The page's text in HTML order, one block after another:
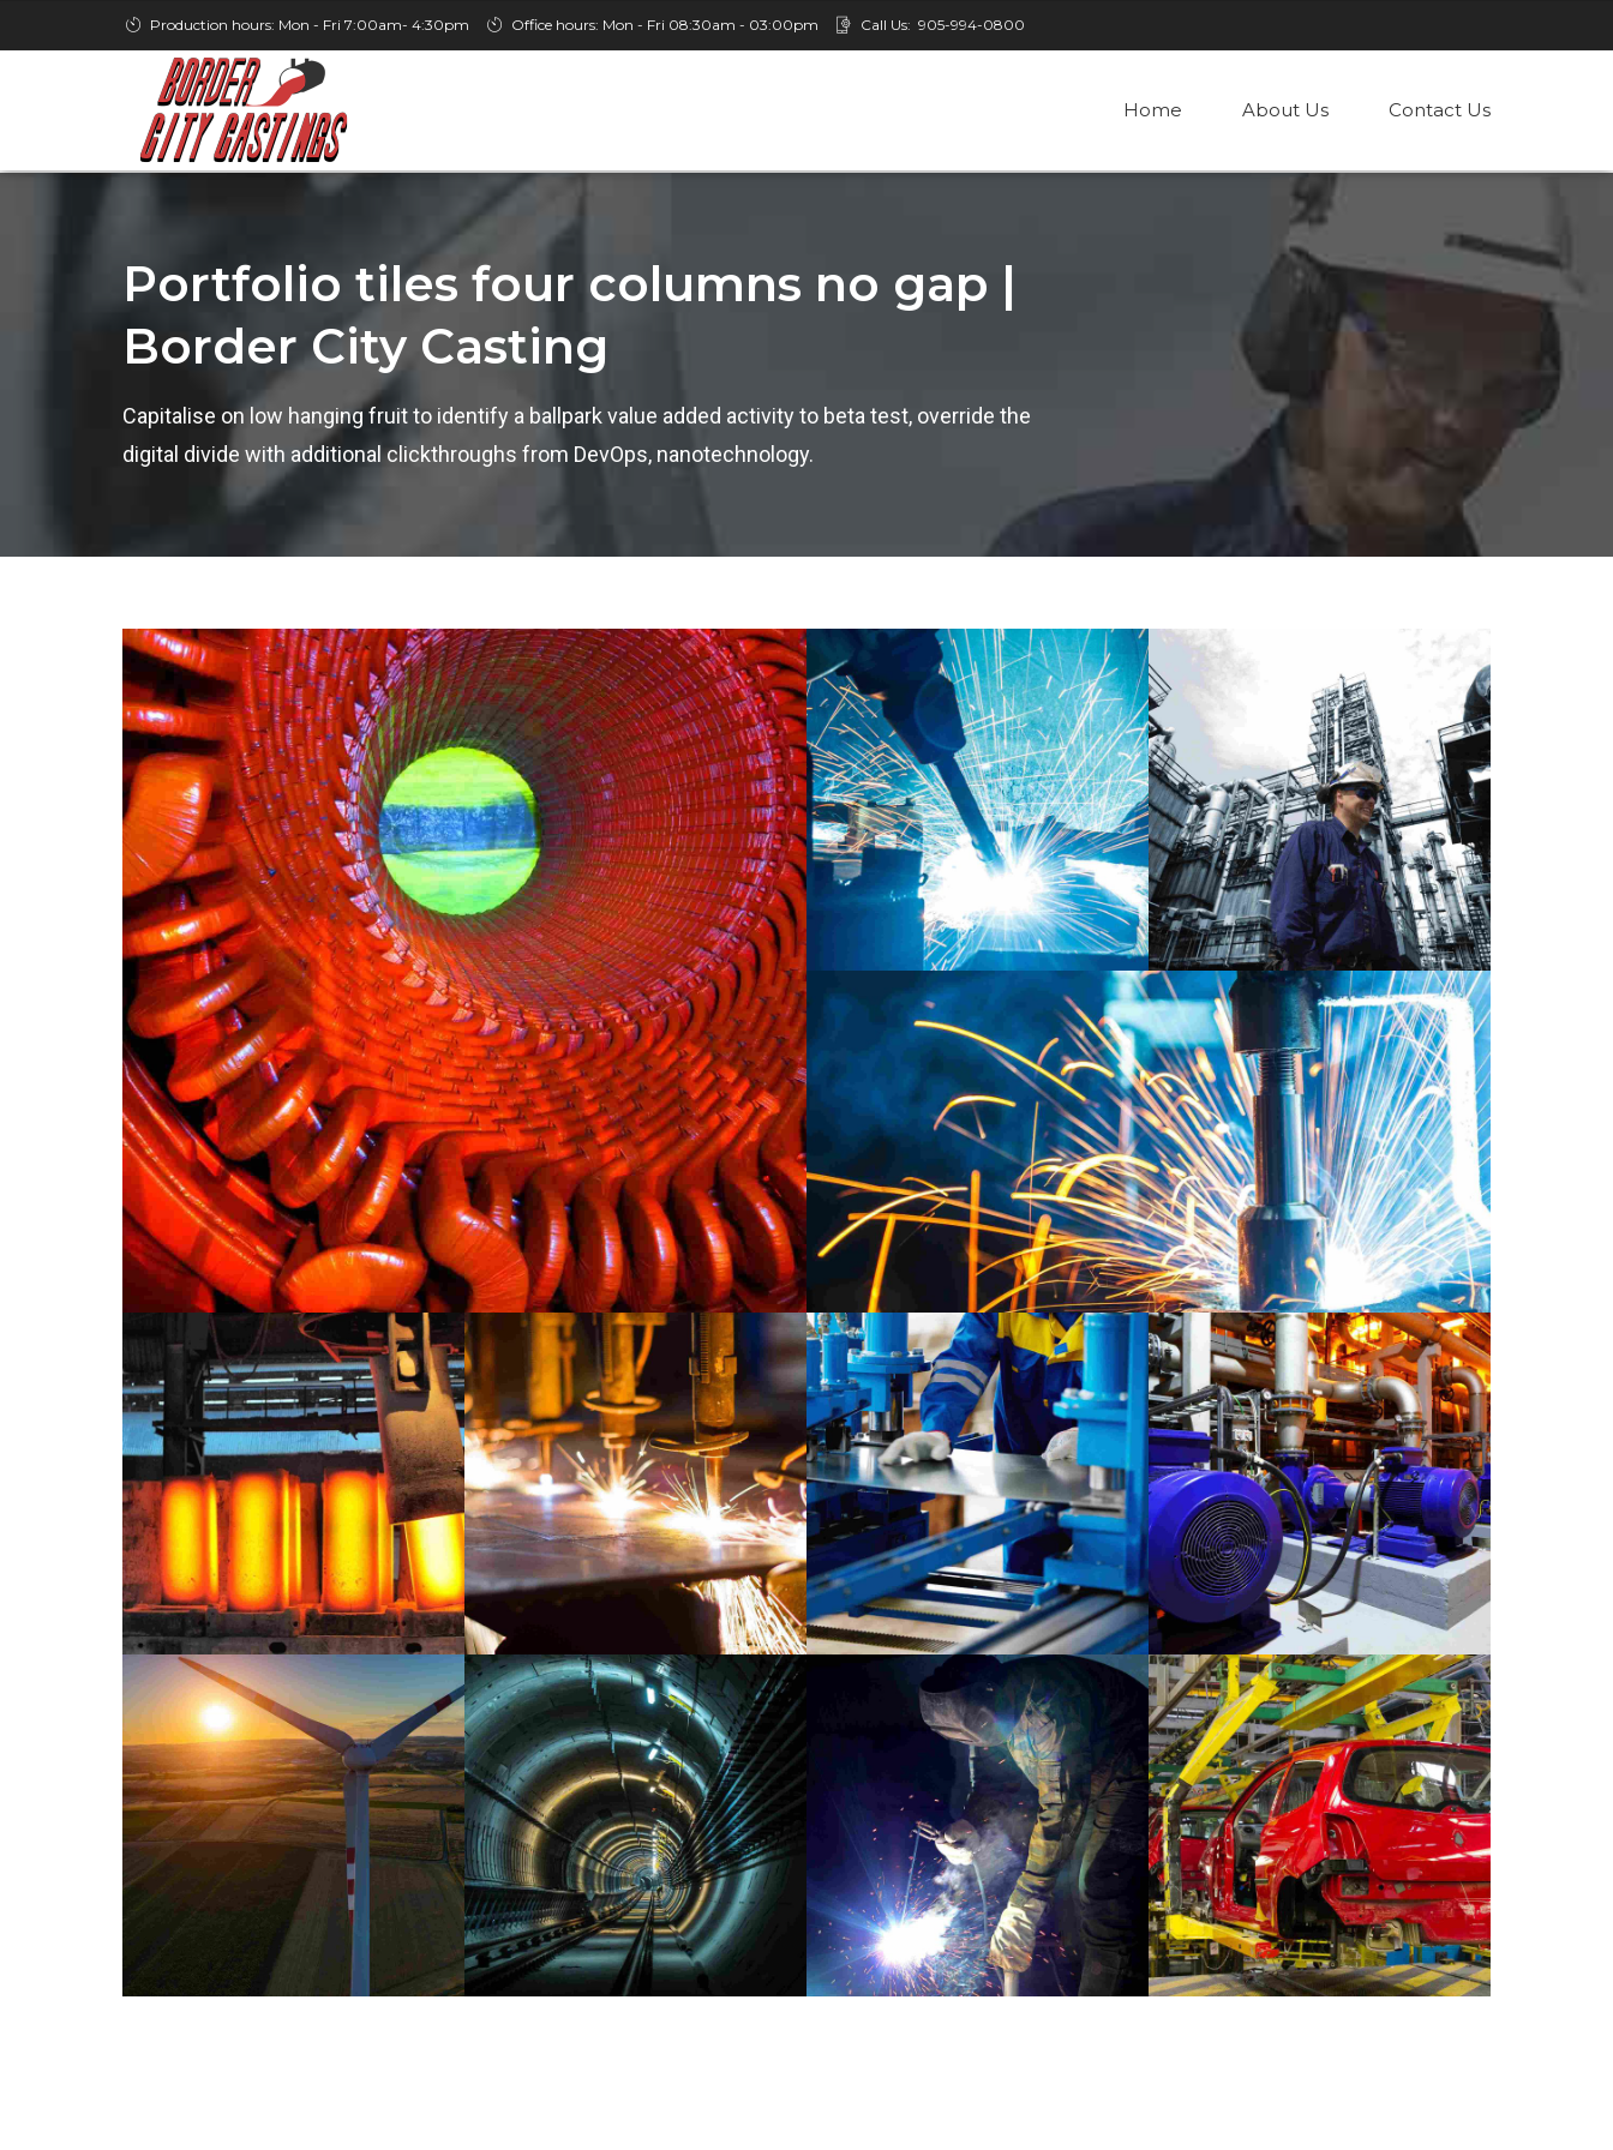
Production hours: Mon - Fri 7:00am- 4:30pm Office hours: Mon - Fri 08:30am - 03:00pm Call Us: 905-994-0800
Home About Us Contact Us
Portfolio tiles four columns no gap |
Border City Casting
Capitalise on low hanging fruit to identify a ballpark value added activity to beta test, override the
digital divide with additional clickthroughs from DevOps, nanotechnology.
INDUSTRY LABORATORY
Doha structure
INDUSTRY LABORATORY MATERIALS
New Delhi development
LABORATORY
MATERIALS
METALLURGY
Day in London
LABORATORY MATERIALS
Capetown showcase
INDUSTRY LABORATORY
Paris example
INDUSTRY MATERIALS
Prague gallery
LABORATORY MATERIALS VIDEO
Munich video showcase
LABORATORY MATERIALS
Moscow life
INDUSTRY LABORATORY
Bejing style
INDUSTRY LABORATORY
Capturing Manila
AUDIO MATERIALS
Sounds of New York
INDUSTRY MATERIALS
Stockholm snapshots